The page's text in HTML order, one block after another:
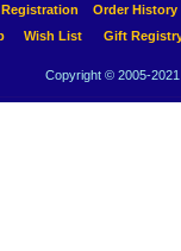
Registration
Order History
Wish List Gift
Copyright © 2005-